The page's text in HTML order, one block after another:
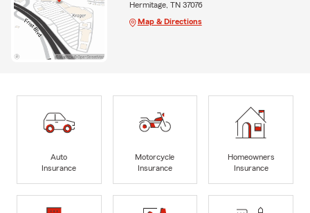
Hermitage, TN 37076
Map & Directions
Auto
Insurance
Motorcycle
Insurance
Homeowners
Insurance